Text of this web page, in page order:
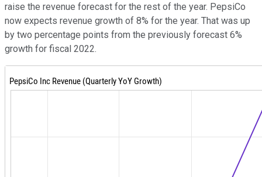
raise the revenue forecast for the rest of the year. PepsiCo
now expects revenue growth of 8% for the year. That was up
by two percentage points from the previously forecast 6%
growth for fiscal 2022.